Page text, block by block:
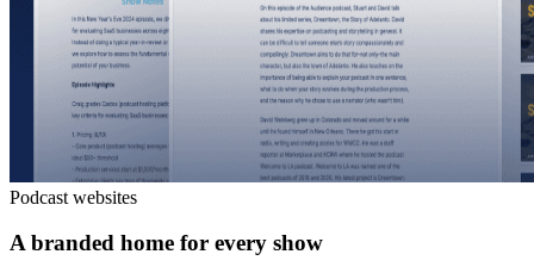
Podcast websites
A branded home for every show